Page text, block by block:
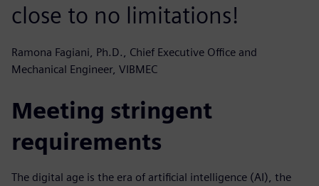
close to no limitations!
Ramona Fagiani, Ph.D., Chief Executive Office and
Mechanical Engineer, VIBMEC
Meeting stringent
requirements
The digital age is the era of artificial intelligence (AI), the